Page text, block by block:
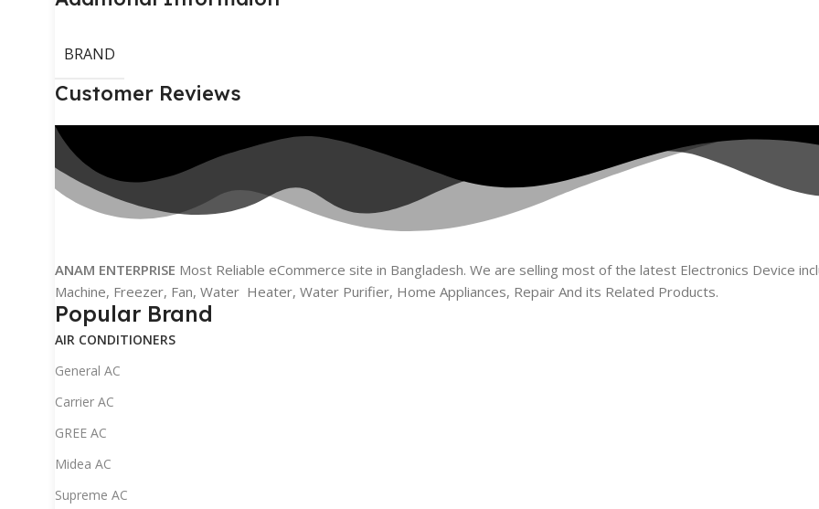
BRAND
Customer Reviews
ANAM ENTERPRISE Most Reliable eCommerce site in Bangladesh. We are selling most of the latest Electronics Device
Machine, Freezer, Fan, Water Heater, Water Purifier, Home Appliances, Repair And its Related Products.
Popular Brand
AIR CONDITIONERS
General AC
Carrier AC
GREE AC
Midea AC
Supreme AC